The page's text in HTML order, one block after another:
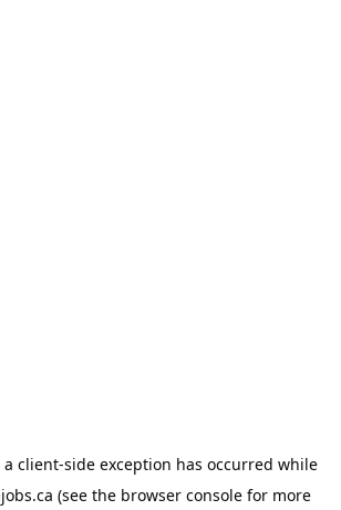
client-side exception has occurred while
(see the browser consolefor more